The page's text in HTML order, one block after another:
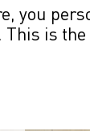
you
is